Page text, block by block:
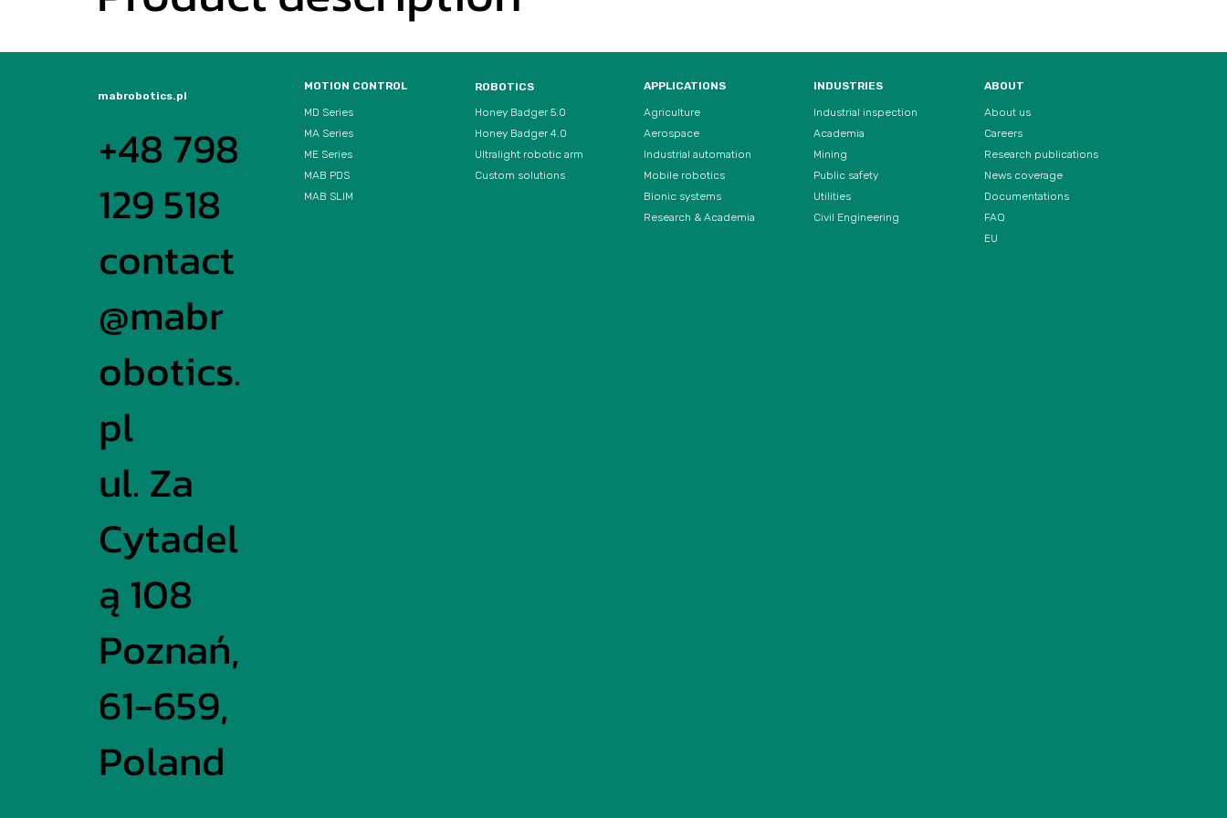
mabrobotics.pl
+48 798
129 518
contact
@mabr
obotics.
pl
ul. Za
Cytadel
ą 108
Poznań,
61-659,
Poland
MOTION CONTROL
MD Series
MA Series
ME Series
MAB PDS
MAB SLIM
ROBOTICS
Honey Badger 5.0
Honey Badger 4.0
Ultralight robotic arm
Custom solutions
APPLICATIONS
Agriculture
Aerospace
Mobile robotics
Industrial automation
Bionic systems
Research & Academia
INDUSTRIES
Industrial inspection
Academia
Mining
Public safety
Utilities
Civil Engineering
ABOUT
About us
Careers
Research publications
News coverage
Documentations
FAQ
EU